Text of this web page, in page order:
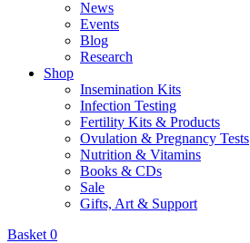
News
Events
Blog
Research
Shop
Insemination Kits
Infection Testing
Fertility Kits & Products
Ovulation & Pregnancy Tests
Nutrition & Vitamins
Books & CDs
Sale
Gifts, Art & Support
Basket 0